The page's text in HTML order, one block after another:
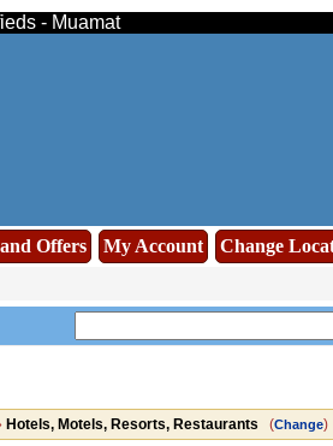
- Muamat
Offers My Account
Change
Hotels, Motels, Resorts, Restaurants (Change)